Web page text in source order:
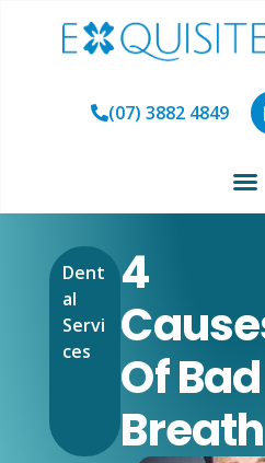
(07) 3882 4849
Dent
al
Servi
ces
4
Of Bad
Breath